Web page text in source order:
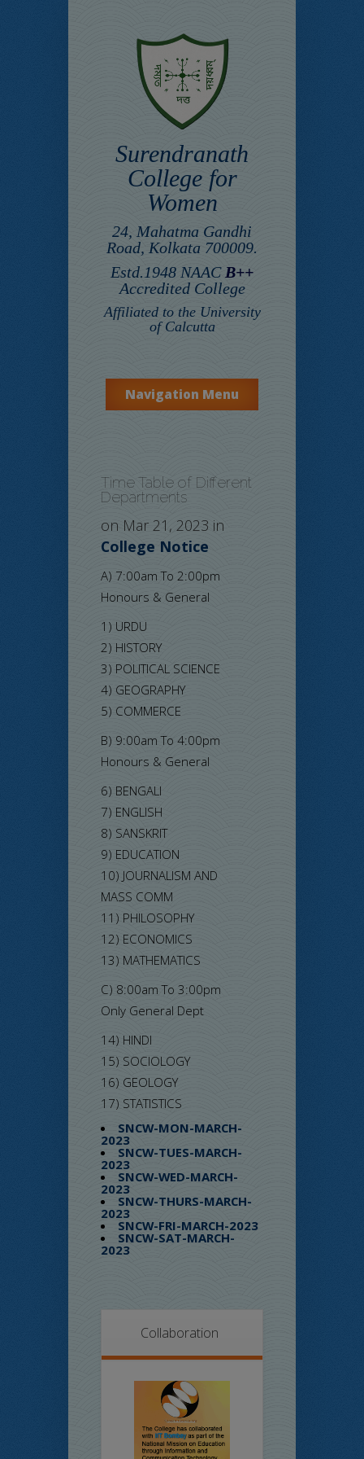
Surendranath
College for
Women
24, Mahatma Gandhi
Road, Kolkata 700009.
Estd.1948 NAAC B++
Accredited College
Affiliated to the University
of Calcutta
Navigation Menu
Time Table of Different
Departments
on Mar 21, 2023 in
College Notice
A) 7:00am To 2:00pm
Honours & General
1) URDU
2) HISTORY
3) POLITICAL SCIENCE
4) GEOGRAPHY
5) COMMERCE
B) 9:00am To 4:00pm
Honours & General
6) BENGALI
7) ENGLISH
8) SANSKRIT
9) EDUCATION
10) JOURNALISM AND
MASS COMM
11) PHILOSOPHY
12) ECONOMICS
13) MATHEMATICS
C) 8:00am To 3:00pm
Only General Dept
14) HINDI
15) SOCIOLOGY
16) GEOLOGY
17) STATISTICS
SNCW-MON-MARCH-
2023
SNCW-TUES-MARCH-
2023
SNCW-WED-MARCH-
2023
SNCW-THURS-MARCH-
2023
SNCW-FRI-MARCH-2023
SNCW-SAT-MARCH-
2023
Collaboration